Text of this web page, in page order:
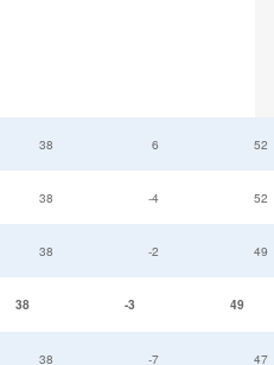
38 6 52
38 -4 52
38 -2 49
38 -3 49
38 -7 47